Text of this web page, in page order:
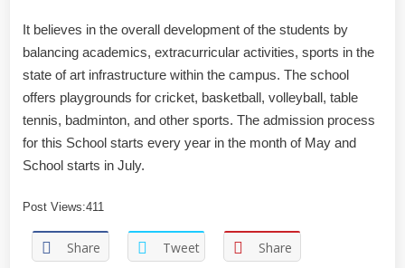
It believes in the overall development of the students by
balancing academics, extracurricular activities, sports in the
state of art infrastructure within the campus. The school
offers playgrounds for cricket, basketball, volleyball, table
tennis, badminton, and other sports. The admission process
for this School starts every year in the month of May and
School starts in July.
Post Views:411
Share Tweet Share